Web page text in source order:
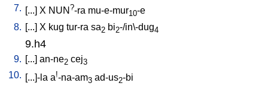
7. [...] X NUN ?-ra mu-e-mur10-e
8. [...] X kug tur-ra sa2 bi2-/in\-dug4
9.h4
9. [...] an-ne2 cej3
10. [...]-la a!-na-am3 ad-us2-bi